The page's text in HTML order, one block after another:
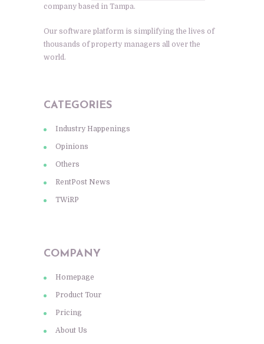
company based in Tampa.
Our software platform is simplifying the lives of
thousands of property managers all over the
world.
CATEGORIES
Industry Happenings
Opinions
Others
RentPost News
TWiRP
COMPANY
Homepage
Product Tour
Pricing
About Us